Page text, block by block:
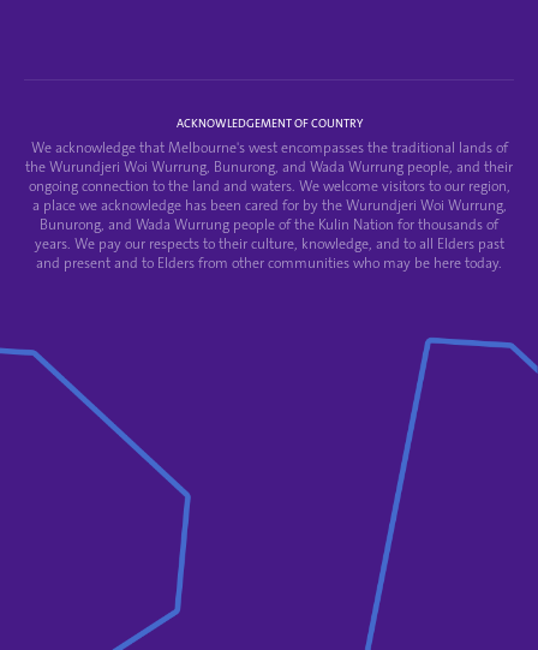
ACKNOWLEDGEMENT OF COUNTRY
We acknowledge that Melbourne's west encompasses the traditional lands of
the Wurundjeri Woi Wurrung, Bunurong, and Wada Wurrung people, and their
ongoing connection to the land and waters. We welcome visitors to our region,
a place we acknowledge has been cared for by the Wurundjeri Woi Wurrung,
Bunurong, and Wada Wurrung people of the Kulin Nation for thousands of
years. We pay our respects to their culture, knowledge, and to all Elders past
and present and to Elders from other communities who may be here today.